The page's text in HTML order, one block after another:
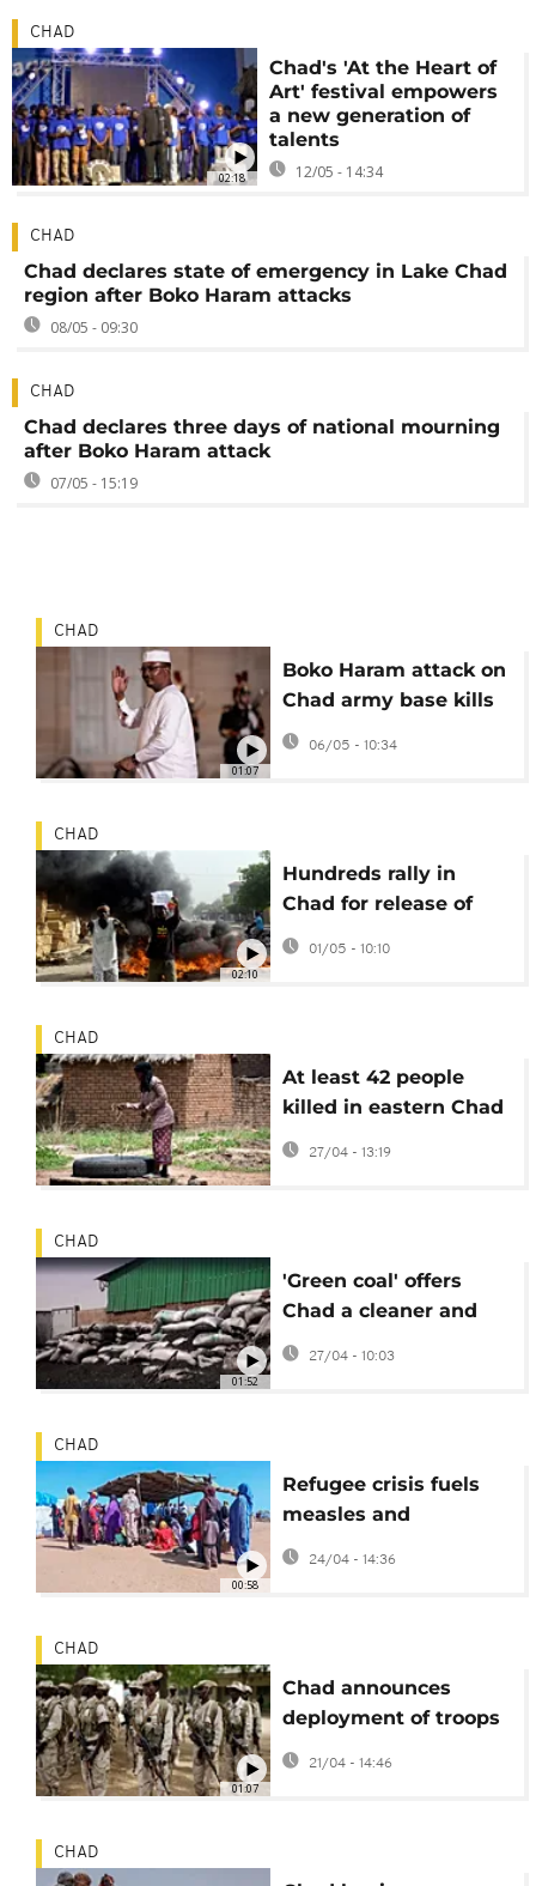
02:18
CHAD
Chad's 'At the Heart of
Art' festival empowers
a new generation of
talents
12/05 - 14:34
CHAD
Chad declares state of emergency in Lake Chad
region after Boko Haram attacks
08/05 - 09:30
CHAD
Chad declares three days of national mourning
after Boko Haram attack
07/05 - 15:19
01:07
CHAD
Boko Haram attack on
Chad army base kills
at least 24 people
06/05 - 10:34
02:10
CHAD
Hundreds rally in
Chad for release of
opposition leader
Masra
01/05 - 10:10
CHAD
At least 42 people
killed in eastern Chad
during clashes over
water resources
27/04 - 13:19
01:52
CHAD
'Green coal' offers
Chad a cleaner and
cheaper alternative to
coal and wood
27/04 - 10:03
00:58
CHAD
Refugee crisis fuels
measles and
meningitis outbreaks
in eastern Chad
24/04 - 14:36
01:07
CHAD
Chad announces
deployment of troops
to Haiti to help tackle
21/04 - 14:46
CHAD